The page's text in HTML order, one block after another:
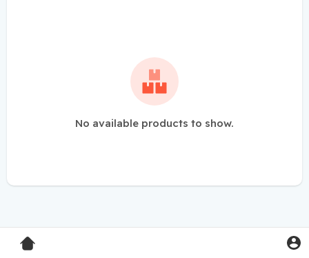
No available products to show.